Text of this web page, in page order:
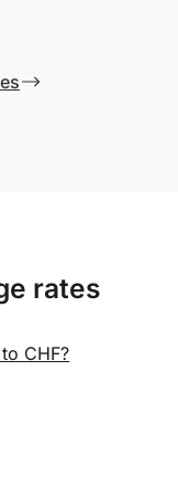
rates
CHF?